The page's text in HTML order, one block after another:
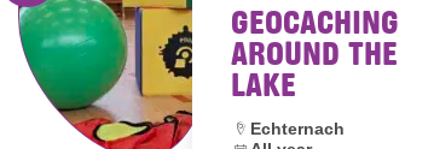
Activity offered by youth hostels
GEOCACHING
AROUND THE
LAKE
Location:
Echternach